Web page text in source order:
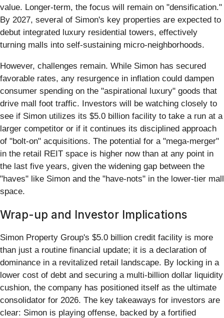
value. Longer-term, the focus will remain on "densification."
By 2027, several of Simon's key properties are expected to
debut integrated luxury residential towers, effectively
turning malls into self-sustaining micro-neighborhoods.
However, challenges remain. While Simon has secured
favorable rates, any resurgence in inflation could dampen
consumer spending on the "aspirational luxury" goods that
drive mall foot traffic. Investors will be watching closely to
see if Simon utilizes its $5.0 billion facility to take a run at a
larger competitor or if it continues its disciplined approach
of "bolt-on" acquisitions. The potential for a "mega-merger"
in the retail REIT space is higher now than at any point in
the last five years, given the widening gap between the
"haves" like Simon and the "have-nots" in the lower-tier mall
space.
Wrap-up and Investor Implications
Simon Property Group's $5.0 billion credit facility is more
than just a routine financial update; it is a declaration of
dominance in a revitalized retail landscape. By locking in a
lower cost of debt and securing a multi-billion dollar liquidity
cushion, the company has positioned itself as the ultimate
consolidator for 2026. The key takeaways for investors are
clear: Simon is playing offense, backed by a fortified